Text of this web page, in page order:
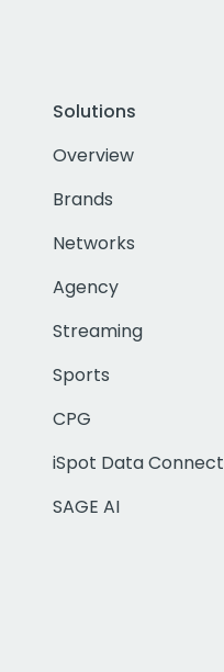
Solutions
Overview
Brands
Networks
Agency
Streaming
Sports
CPG
iSpot Data Connect
SAGE AI